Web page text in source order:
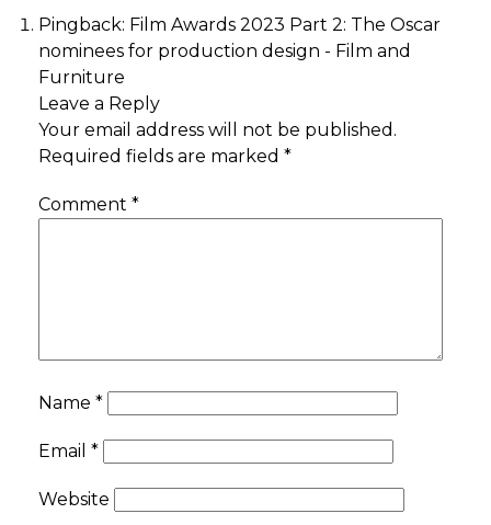
Pingback: Film Awards 2023 Part 2: The Oscar
nominees for production design - Film and
Furniture
Leave a Reply
Your email address will not be published.
Required fields are marked *
Comment *
Name *
Email *
Website